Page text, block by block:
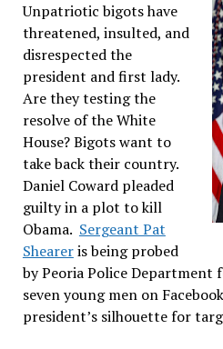
Unpatriotic bigots have
threatened, insulted, and
disrespected the
president and first lady.
Are they testing the
resolve of the White
House? Bigots want to
take back their country.
Daniel Coward pleaded
guilty in a plot to kill
Obama. Sergeant Pat
Sheareris being probed
by Peoria Police
seven young men on
president’s silhouette for